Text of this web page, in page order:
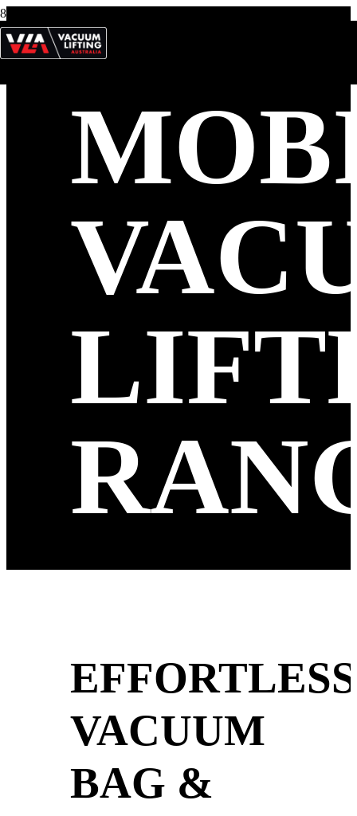
EFFORTLESS
VACUUM
BAG &